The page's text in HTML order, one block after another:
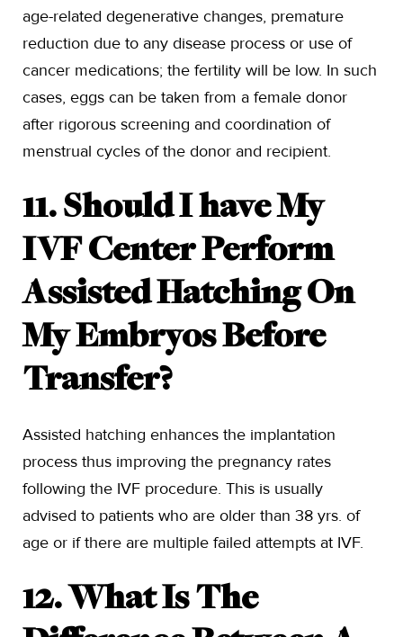
age-related degenerative changes, premature
reduction due to any disease process or use of
cancer medications; the fertility will be low. In such
cases, eggs can be taken from a female donor
after rigorous screening and coordination of
menstrual cycles of the donor and recipient.
11. Should I have My
IVF Center Perform
Assisted Hatching On
My Embryos Before
Transfer?
Assisted hatching enhances the implantation
process thus improving the pregnancy rates
following the IVF procedure. This is usually
advised to patients who are older than 38 yrs. of
age or if there are multiple failed attempts at IVF.
12. What Is The